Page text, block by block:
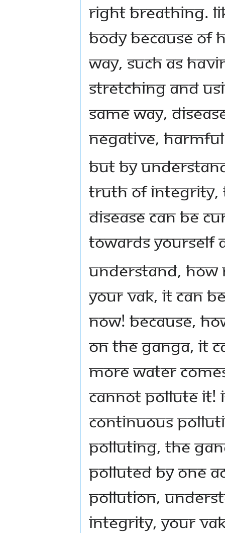
right breathing.
body because of
way, such as
stretching and
same way,
negative,
But by
truth of integrity,
disease can be
towards yourself
Understand,
your vak, it can
now! Because,
on the Ganga, it
more water
cannot pollute it!
continuous
polluting, the
polluted by one
pollution,
integrity, your